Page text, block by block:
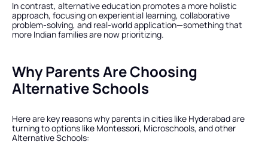
In contrast, alternative education promotes a more holistic
approach, focusing on experiential learning, collaborative
problem-solving, and real-world application—something that
more Indian families are now prioritizing.
Why Parents Are Choosing
Alternative Schools
Here are key reasons why parents in cities like Hyderabad are
turning to options like Montessori, Microschools, and other
Alternative Schools: